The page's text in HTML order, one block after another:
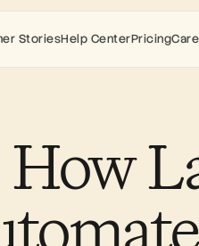
How
StoriesHelp CenterPricing